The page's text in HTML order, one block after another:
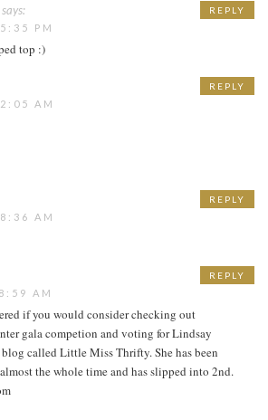
says:
PM
top :)
REPLY
AM
REPLY
AM
REPLY
AM
if you would consider checking out
gala competion and voting for Lindsay
blog called Little Miss Thrifty. She has been
the whole time and has slipped into 2nd.
REPLY